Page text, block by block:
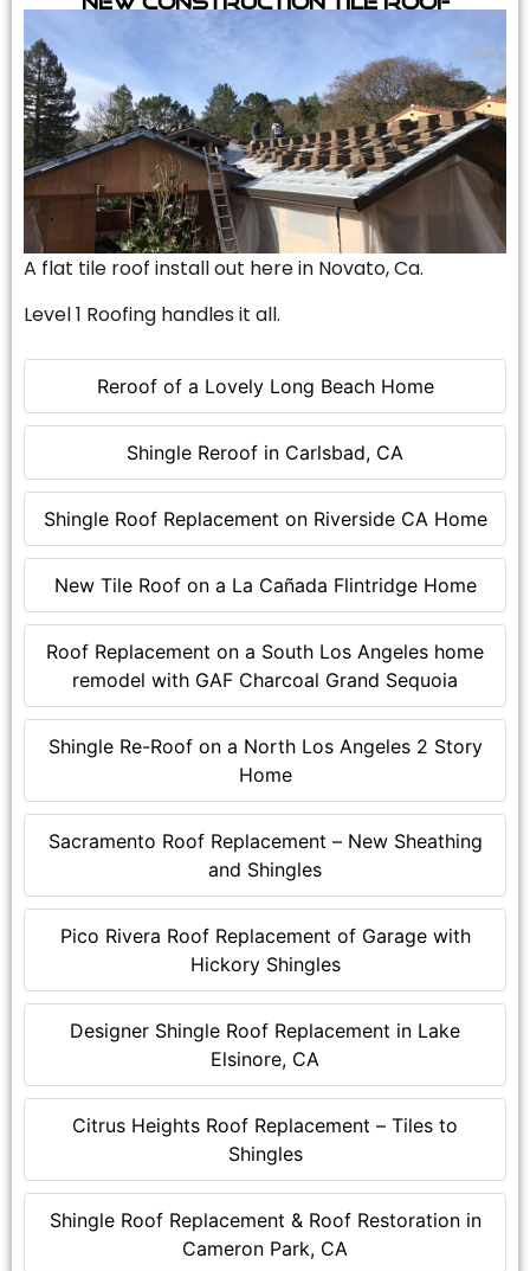
Reroof of a Lovely Long Beach Home
Shingle Reroof in Carlsbad, CA
Shingle Roof Replacement on Riverside CA Home
New Tile Roof on a La Cañada Flintridge Home
Roof Replacement on a South Los Angeles home
remodel with GAF Charcoal Grand Sequoia
Shingle Re-Roof on a North Los Angeles 2 Story
Home
Sacramento Roof Replacement – New Sheathing
and Shingles
Pico Rivera Roof Replacement of Garage with
Hickory Shingles
Designer Shingle Roof Replacement in Lake
Elsinore, CA
Citrus Heights Roof Replacement – Tiles to
Shingles
Shingle Roof Replacement & Roof Restoration in
Cameron Park, CA
A flat tile roof install out here in Novato, Ca.
Level 1 Roofing handles it all.